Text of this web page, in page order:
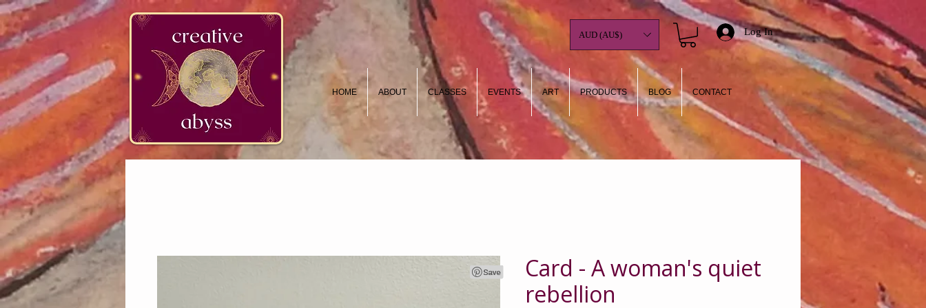
google-site-verification=K78a3S6DavBtigUV_tLHhi2NnBWAdSaOFbxAFCkxfM8
Log In
HOME ABOUT CLASSES EVENTS ART PRODUCTS BLOG CONTACT
AUD (AU$)
Card - A woman's quiet
rebellion